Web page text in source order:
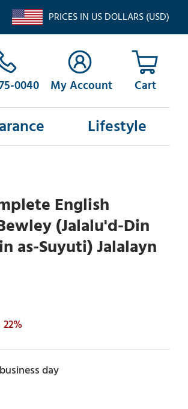
PRICES IN US DOLLARS (USD)
0040 My Account
Lifestyle
English
(Jalalu'd-Din
as-Suyuti) Jalalayn
22%
day